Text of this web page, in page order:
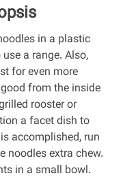
in a plastic
a range. Also,
for even more
from the inside
rooster or
a facet dish to
accomplished, run
noodles extra chew.
in a small bowl.